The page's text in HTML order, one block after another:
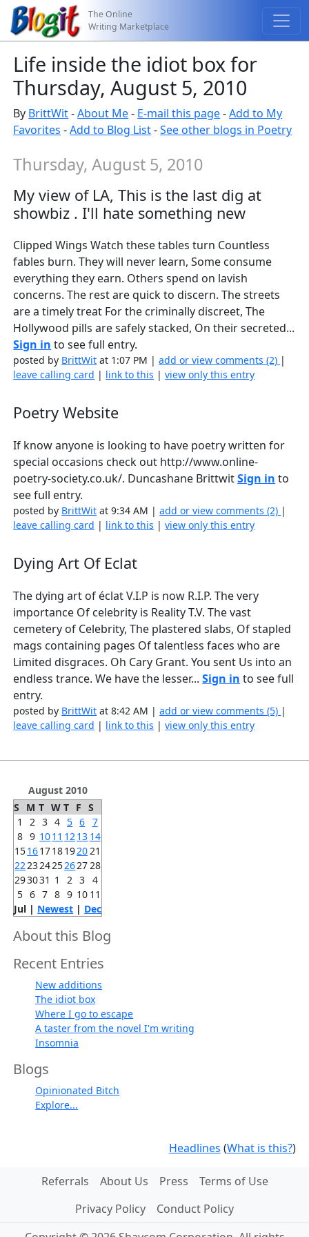
The Online
Writing Marketplace
Life inside the idiot box for
Thursday, August 5, 2010
By BrittWit-About Me- E-mail this page-Add to My
Favorites -Add to Blog List-See other blogs in Poetry
Thursday, August 5, 2010
My view of LA, This is the last dig at
showbiz . I'll hate something new
Clipped Wings Watch these tables turn Countless
fables burn. They will never learn, Some consume
everything they earn. Others spend on lavish
concerns. The rest are quick to discern. The streets
are a timely treat For the criminally discreet, The
Hollywood pills are safely stacked, On their secreted...
Sign in to see full entry.
posted by BrittWit at 1:07 PM |add or view comments (2) |
leave calling card | link to this |view only this entry
Poetry Website
If know anyone is looking to have poetry written for
special occasions check out http://www.online-
poetry-society.co.uk/. Duncashane BrittwitSign in to
see full entry.
posted by BrittWit at 9:34 AM |add or view comments (2) |
leave calling card | link to this |view only this entry
Dying Art Of Eclat
The dying art of éclat V.I.P is now R.I.P. The very
importance Of celebrity is Reality T.V. The vast
cemetery of Celebrity, The plastered slabs, Of stapled
mags containing pages Of talentless faces who are
Limited disgraces. Oh Cary Grant. You sent Us into an
endless trance. We have the lesser...Sign in to see full
entry.
posted by BrittWit at 8:42 AM |add or view comments (5) |
leave calling card | link to this |view only this entry
August 2010
S
M T W T F S
1
2 3 4 5 6 7
8 9 1011 1213 14
15161718192021
22232425262728
293031 1 2 3 4
5 6 7 8 9 10 11
Jul | Newest | Dec
About this Blog
Recent Entries
New additions
The idiot box
Where I go to escape
A taster from the novel I'm writing
Insomnia
Blogs
Opinionated Bitch
Explore...
Headlines (What is this?)
Referrals About Us Press
Terms of Use
Privacy Policy
Conduct Policy